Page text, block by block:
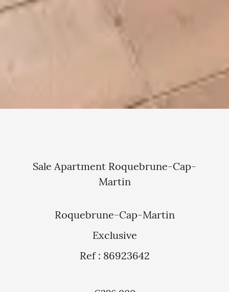
Sale Apartment Roquebrune-Cap-
Martin
Roquebrune-Cap-Martin
Exclusive
Ref : 86923642